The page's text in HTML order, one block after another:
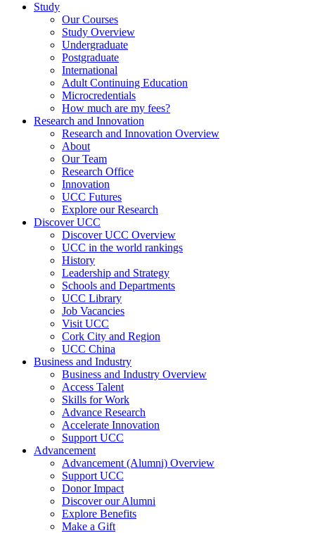
Study
Our Courses
Study Overview
Undergraduate
Postgraduate
International
Adult Continuing Education
Microcredentials
How much are my fees?
Research and Innovation
Research and Innovation Overview
About
Our Team
Research Office
Innovation
UCC Futures
Explore our Research
Discover UCC
Discover UCC Overview
UCC in the world rankings
History
Leadership and Strategy
Schools and Departments
UCC Library
Job Vacancies
Visit UCC
Cork City and Region
UCC China
Business and Industry
Business and Industry Overview
Access Talent
Skills for Work
Advance Research
Accelerate Innovation
Support UCC
Advancement
Advancement (Alumni) Overview
Support UCC
Donor Impact
Discover our Alumni
Explore Benefits
Make a Gift